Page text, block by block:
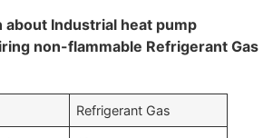
about Industrial heat pump
non-flammable Refrigerant Gas
Refrigerant Gas